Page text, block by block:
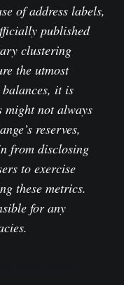
of address labels,
published
clustering
the utmost
it is
might not always
reserves,
from disclosing
to exercise
these metrics.
for any